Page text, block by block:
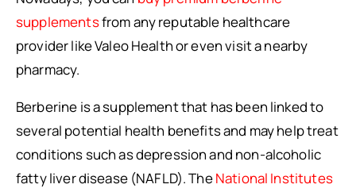
supplementsfrom any reputable healthcare
provider like Valeo Health or even visit a nearby
pharmacy.
Berberine is a supplement that has been linked to
several potential health benefits and may help treat
conditions such as depression and non-alcoholic
fatty liver disease (NAFLD). TheNational Institutes